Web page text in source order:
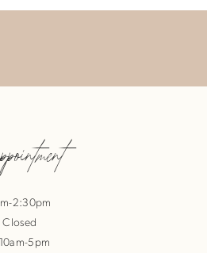
2:30pm
5pm